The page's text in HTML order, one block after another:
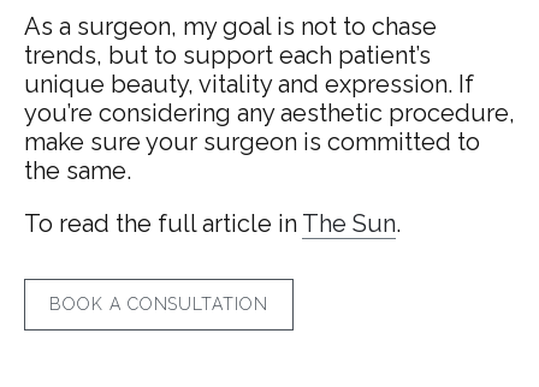
As a surgeon, my goal is not to chase
trends, but to support each patient’s
unique beauty, vitality and expression. If
you’re considering any aesthetic procedure,
make sure your surgeon is committed to
the same.
To read the full article in The Sun.
BOOK A CONSULTATION